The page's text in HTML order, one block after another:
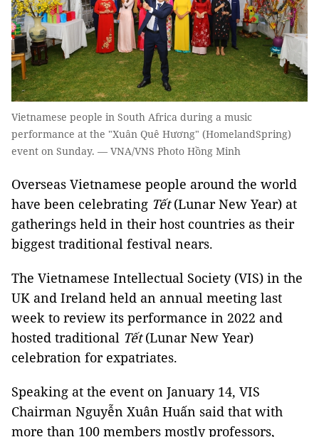
Vietnamese people in South Africa during a music
performance at the "Xuân Quê Hương" (HomelandSpring)
event on Sunday. — VNA/VNS Photo Hồng Minh
Overseas Vietnamese people around the world
have been celebrating Tết(Lunar New Year) at
gatherings held in their host countries as their
biggest traditional festival nears.
The Vietnamese Intellectual Society (VIS) in the
UK and Ireland held an annual meeting last
week to review its performance in 2022 and
hosted traditional Tết(Lunar New Year)
celebration for expatriates.
Speaking at the event on January 14, VIS
Chairman Nguyễn Xuân Huấn said that with
more than 100 members mostly professors,